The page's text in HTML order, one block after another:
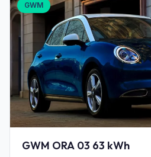
GWM
GWM ORA 03 63 kWh